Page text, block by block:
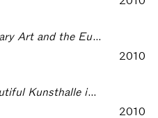
The Centres for Contemporary Art and the European Cities – The Most Beautiful Kunsthalle in the World
2010
Art Spaces – The Most Beautiful Kunsthalle in the World
2010